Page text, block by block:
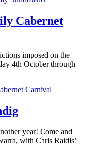
Cabernet
imposed on the
4th October through
Carnival
year! Come and
with Chris Raidis’